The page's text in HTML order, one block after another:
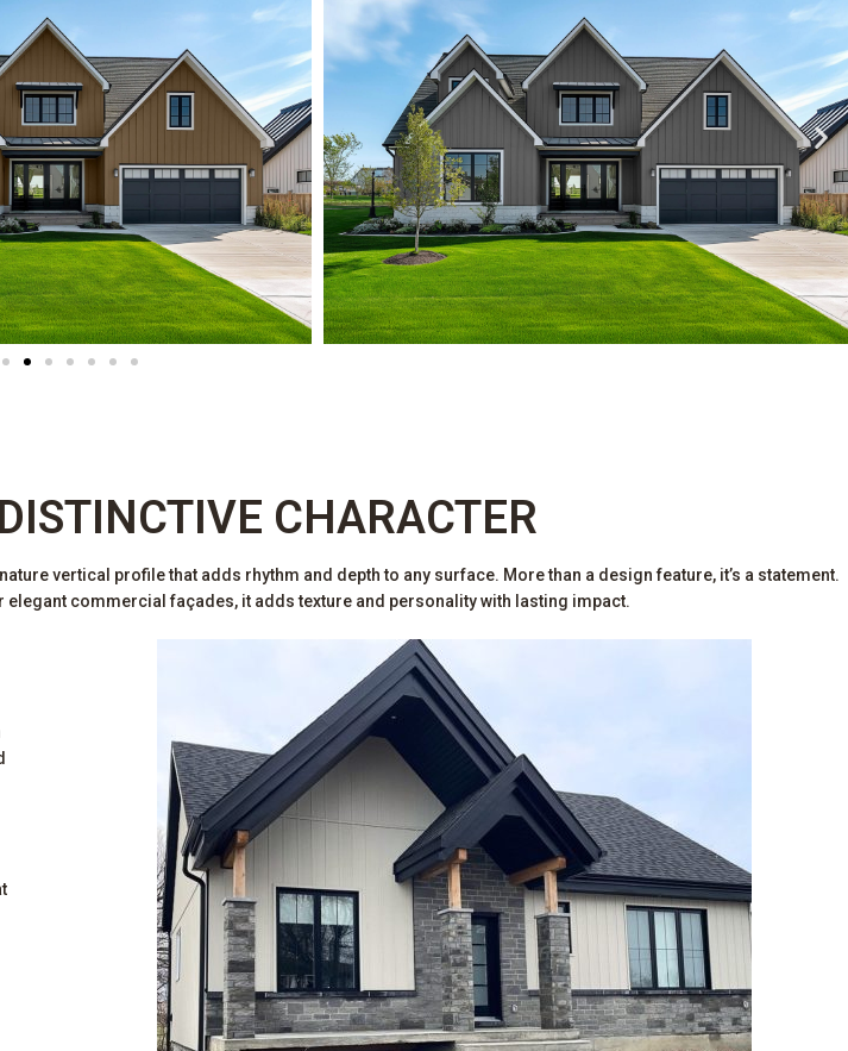
CHARACTER
vertical profile that adds rhythm and depth to any surface. More than a design feature, it’s a statement.
commercial façades, it adds texture and personality with lasting impact.